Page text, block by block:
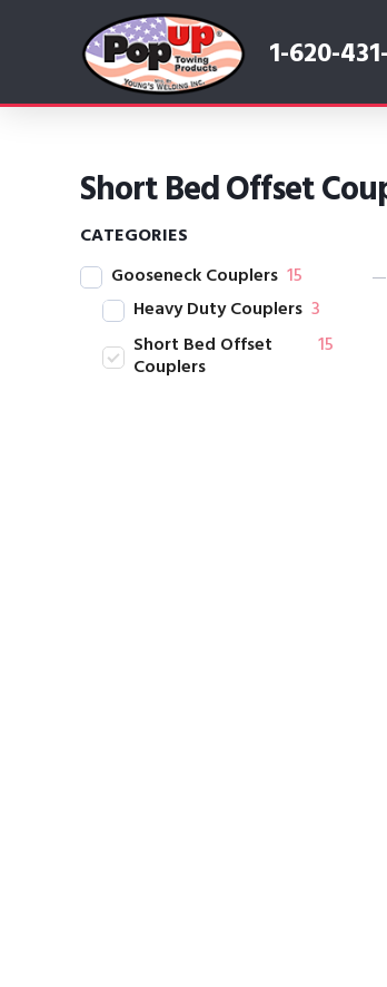
1-620-
Short Bed Offset
CATEGORIES
Gooseneck Couplers 15
Heavy Duty Couplers 3
Short Bed Offset
Couplers
15